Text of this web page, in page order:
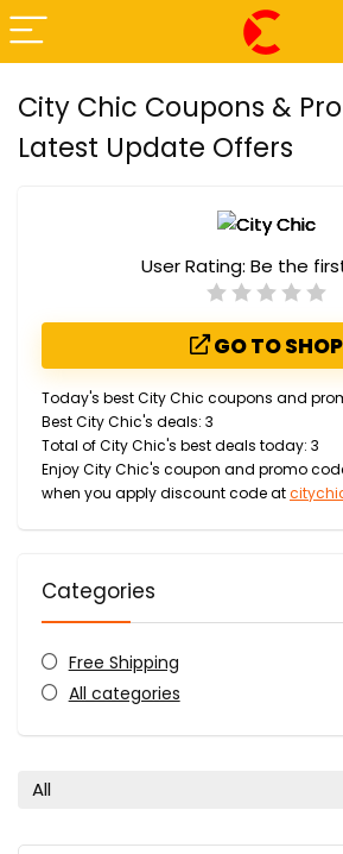
City Chic Coupons &
Latest Update Offers
User Rating: Be the
GO TO SHOP
Today's best City Chic coupons and
Best City Chic's deals: 3
Total of City Chic's best deals today: 3
Enjoy City Chic's coupon and promo
when you apply discount code at
Categories
Free Shipping
All categories
All